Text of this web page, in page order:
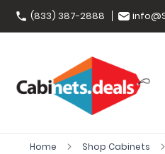
(833) 387-2888
Home Shop Cabinets